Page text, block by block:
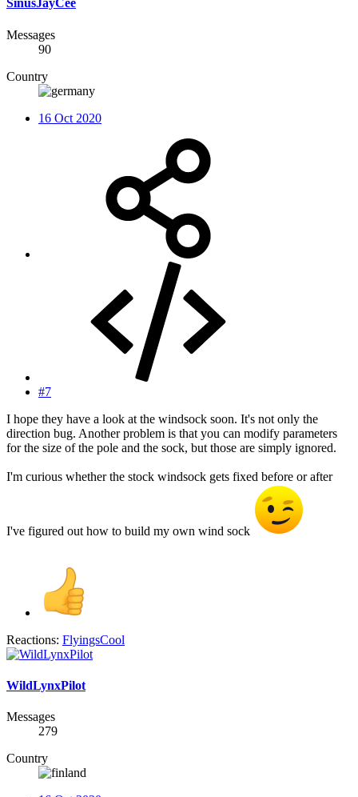
SinusJayCee
Messages
90
Country
16 Oct 2020
#7
I hope they have a look at the windsock soon. It's not only the
direction bug. Another problem is that you can modify parameters
for the size of the pole and the sock, but those are simply ignored.
I'm curious whether the stock windsock gets fixed before or after
I've figured out how to build my own wind sock
Reactions: FlyingsCool
WildLynxPilot
Messages
279
Country